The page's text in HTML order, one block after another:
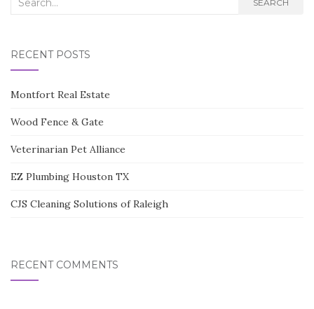
SEARCH
RECENT POSTS
Montfort Real Estate
Wood Fence & Gate
Veterinarian Pet Alliance
EZ Plumbing Houston TX
CJS Cleaning Solutions of Raleigh
RECENT COMMENTS